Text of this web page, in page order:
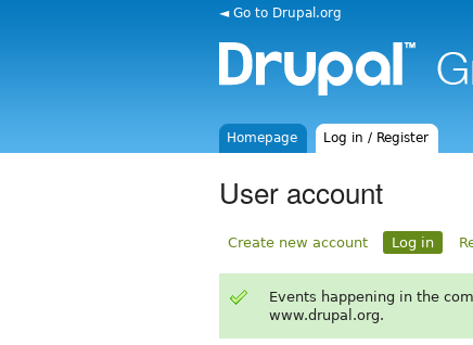
◄ Go to Drupal.org
Homepage Log in / Register
User account
Create new account Log in
Events happening in the
www.drupal.org.